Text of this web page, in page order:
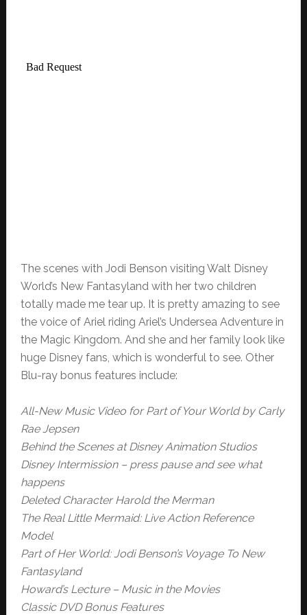
The scenes with Jodi Benson visiting Walt Disney
World’s New Fantasyland with her two children
totally made me tear up. It is pretty amazing to see
the voice of Ariel riding Ariel’s Undersea Adventure in
the Magic Kingdom. And she and her family look like
huge Disney fans, which is wonderful to see. Other
Blu-ray bonus features include:
All-New Music Video for Part of Your World by Carly
Rae Jepsen
Behind the Scenes at Disney Animation Studios
Disney Intermission – press pause and see what
happens
Deleted Character Harold the Merman
The Real Little Mermaid: Live Action Reference
Model
Part of Her World: Jodi Benson’s Voyage To New
Fantasyland
Howard’s Lecture – Music in the Movies
Classic DVD Bonus Features